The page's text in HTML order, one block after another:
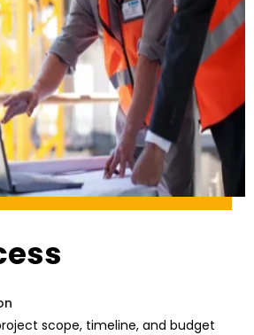
scope, timeline, and budget